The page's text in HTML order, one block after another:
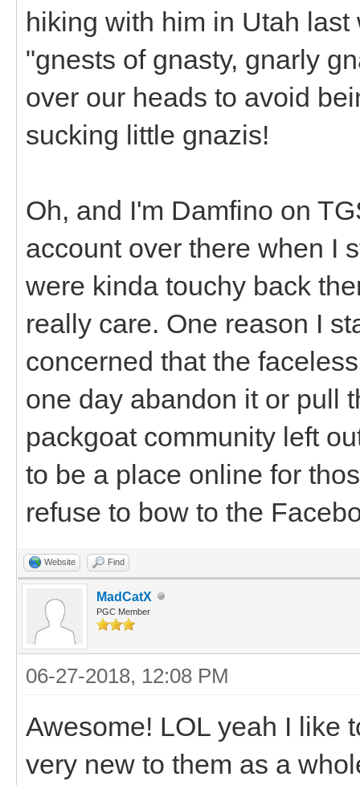
hiking with him in Utah
"gnests of gnasty, gnarly
over our heads to avoid
sucking little gnazis!
Oh, and I'm Damfino on
account over there when I
were kinda touchy back
really care. One reason I
concerned that the
one day abandon it or pull
packgoat community left
to be a place online for
refuse to bow to the
Website Find
MadCatX
PGC Member
06-27-2018, 12:08 PM
Awesome! LOL yeah I like
very new to them as a